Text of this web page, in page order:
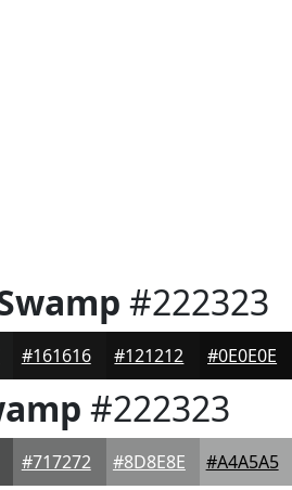
#222323
#161616 #121212 #0E0E0E
#222323
#717272 #8D8E8E #A4A5A5